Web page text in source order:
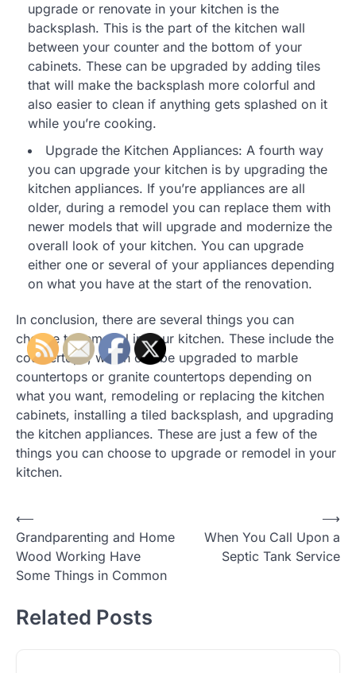
upgrade or renovate in your kitchen is the
backsplash. This is the part of the kitchen wall
between your counter and the bottom of your
cabinets. These can be upgraded by adding tiles
that will make the backsplash more colorful and
also easier to clean if anything gets splashed on it
while you’re cooking.
Upgrade the Kitchen Appliances: A fourth way
you can upgrade your kitchen is by upgrading the
kitchen appliances. If you’re appliances are all
older, during a remodel you can replace them with
newer models that will upgrade and modernize the
overall look of your kitchen. You can upgrade
either one or several of your appliances depending
on what you have at the start of the renovation.
In conclusion, there are several things you can
choose to remodel in your kitchen. These include the
countertops, which can be upgraded to marble
countertops or granite countertops depending on
what you want, remodeling or replacing the kitchen
cabinets, installing a tiled backsplash, and upgrading
the kitchen appliances. These are just a few of the
things you can choose to upgrade or remodel in your
kitchen.
Post
navigation
⟵
Grandparenting and Home
Wood Working Have
Some Things in Common
When You Call Upon a
Septic Tank Service
⟶
Related Posts